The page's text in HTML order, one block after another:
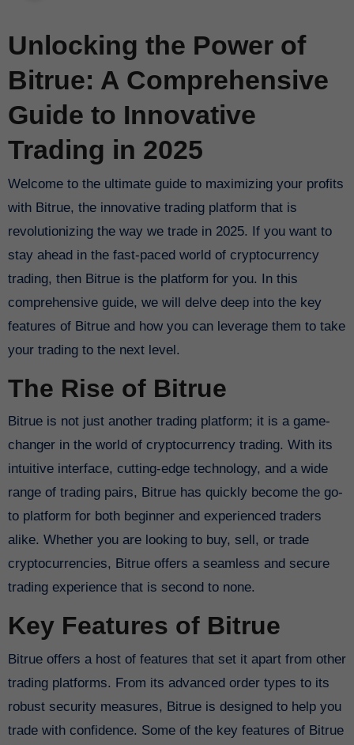
Unlocking the Power of
Bitrue: A Comprehensive
Guide to Innovative
Trading in 2025
Welcome to the ultimate guide to maximizing your profits
with Bitrue, the innovative trading platform that is
revolutionizing the way we trade in 2025. If you want to
stay ahead in the fast-paced world of cryptocurrency
trading, then Bitrue is the platform for you. In this
comprehensive guide, we will delve deep into the key
features of Bitrue and how you can leverage them to take
your trading to the next level.
The Rise of Bitrue
Bitrue is not just another trading platform; it is a game-
changer in the world of cryptocurrency trading. With its
intuitive interface, cutting-edge technology, and a wide
range of trading pairs, Bitrue has quickly become the go-
to platform for both beginner and experienced traders
alike. Whether you are looking to buy, sell, or trade
cryptocurrencies, Bitrue offers a seamless and secure
trading experience that is second to none.
Key Features of Bitrue
Bitrue offers a host of features that set it apart from other
trading platforms. From its advanced order types to its
robust security measures, Bitrue is designed to help you
trade with confidence. Some of the key features of Bitrue